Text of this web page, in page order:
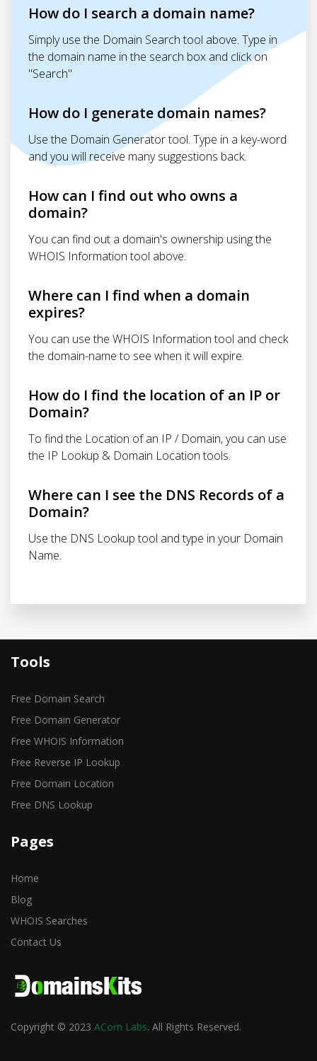
How do I search a domain name?
Simply use the Domain Search tool above. Type in
the domain name in the search box and click on
"Search"
How do I generate domain names?
Use the Domain Generator tool. Type in a key-word
and you will receive many suggestions back.
How can I find out who owns a
domain?
You can find out a domain's ownership using the
WHOIS Information tool above.
Where can I find when a domain
expires?
You can use the WHOIS Information tool and check
the domain-name to see when it will expire.
How do I find the location of an IP or
Domain?
To find the Location of an IP / Domain, you can use
the IP Lookup & Domain Location tools.
Where can I see the DNS Records of a
Domain?
Use the DNS Lookup tool and type in your Domain
Name.
Tools
Free Domain Search
Free Domain Generator
Free WHOIS Information
Free Reverse IP Lookup
Free Domain Location
Free DNS Lookup
Pages
Home
Blog
WHOIS Searches
Contact Us
Copyright © 2023 ACorn Labs. All Rights Reserved.